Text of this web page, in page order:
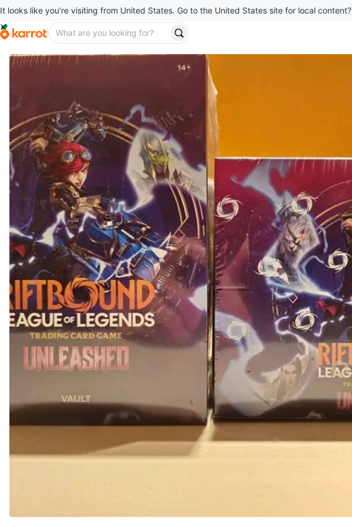
It looks like you’re visiting from United States. Go to the United States site for local content?